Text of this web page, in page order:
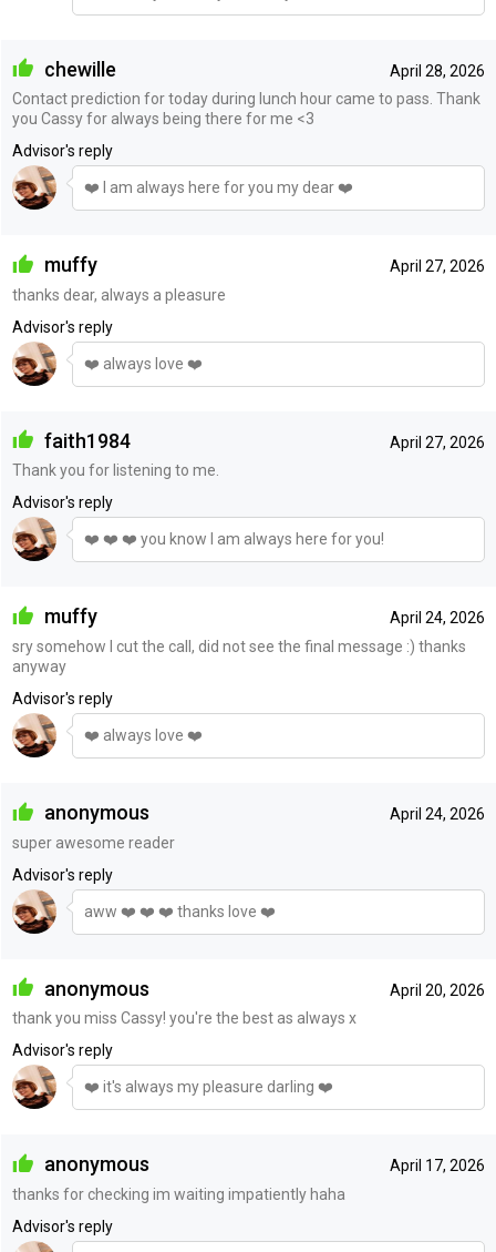
April 28, 2026
chewille
Contact prediction for today during lunch hour came to pass. Thank
you Cassy for always being there for me <3
Advisor's reply
❤️ I am always here for you my dear ❤️
April 27, 2026
muffy
thanks dear, always a pleasure
Advisor's reply
❤️ always love ❤️
April 27, 2026
faith1984
Thank you for listening to me.
Advisor's reply
❤️ ❤️ ❤️ you know I am always here for you!
April 24, 2026
muffy
sry somehow I cut the call, did not see the final message :) thanks
anyway
Advisor's reply
❤️ always love ❤️
April 24, 2026
anonymous
super awesome reader
Advisor's reply
aww ❤️ ❤️ ❤️ thanks love ❤️
April 20, 2026
anonymous
thank you miss Cassy! you're the best as always x
Advisor's reply
❤️ it's always my pleasure darling ❤️
April 17, 2026
anonymous
thanks for checking im waiting impatiently haha
Advisor's reply